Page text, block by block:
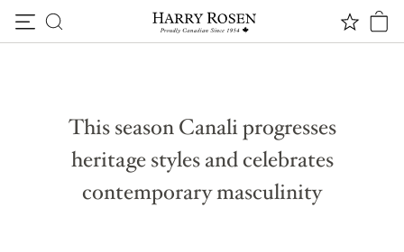
THE DUALITY OF ELEGANCE
This season Canali progresses
heritage styles and celebrates
contemporary masculinity